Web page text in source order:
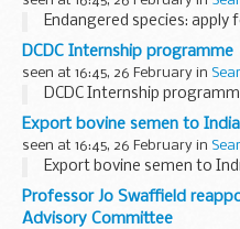
Endangered species:
DCDC Internship programme
seen at 16:45, 26 February in
DCDC Internship
Export bovine semen to
seen at 16:45, 26 February in
Export bovine semen to
Professor Jo Swaffield
Advisory Committee